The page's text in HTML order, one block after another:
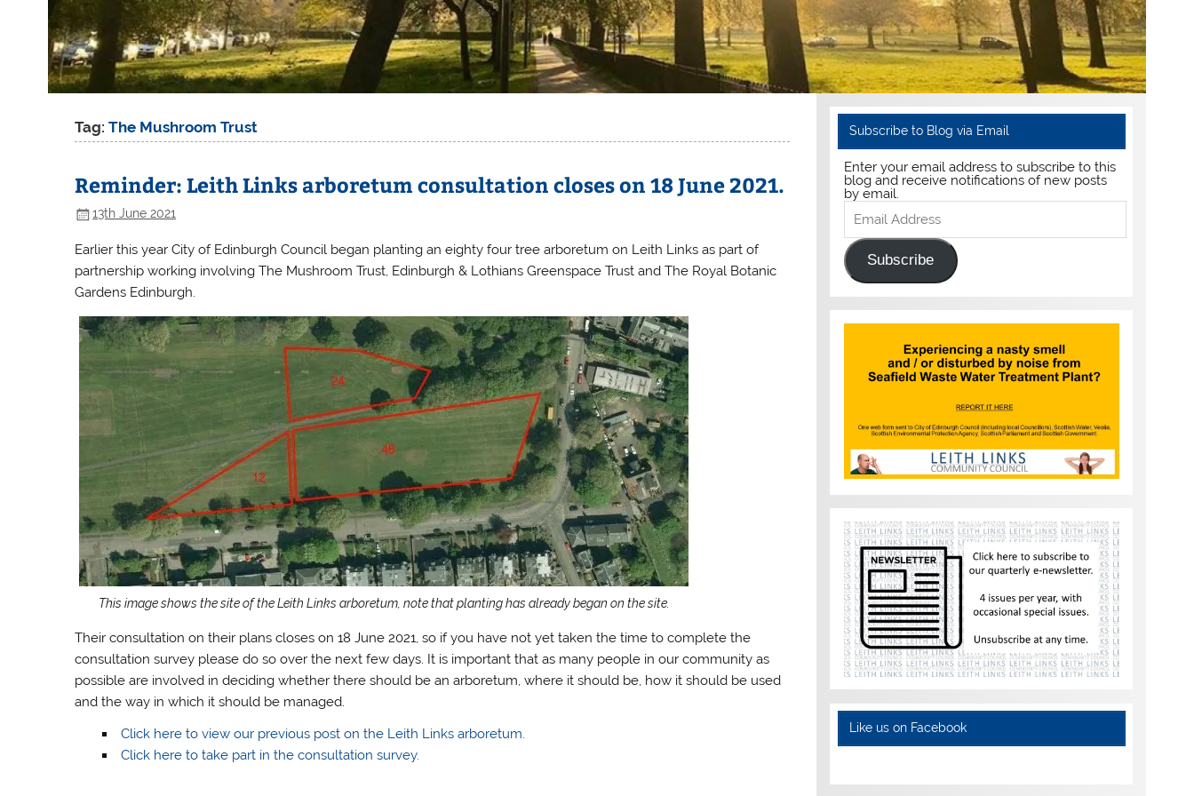
Tag:The Mushroom Trust
Reminder: Leith Links arboretum consultation closes on 18 June 2021.
13th June 2021
Earlier this year City of Edinburgh Council began planting an eighty four tree arboretum on Leith Links as part of
partnership working involving The Mushroom Trust, Edinburgh & Lothians Greenspace Trust and The Royal Botanic
Gardens Edinburgh.
This image shows the site of the Leith Links arboretum, note that planting has already began on the site.
Their consultation on their plans closes on 18 June 2021, so if you have not yet taken the time to complete the
consultation survey please do so over the next few days. It is important that as many people in our community as
possible are involved in deciding whether there should be an arboretum, where it should be, how it should be used
and the way in which it should be managed.
Click here to view our previous post on the Leith Links arboretum.
Click here to take part in the consultation survey.
Subscribe to Blog via Email
Enter your email address to subscribe to this
blog and receive notifications of new posts
by email.
Email
Address
Subscribe
Like us on Facebook